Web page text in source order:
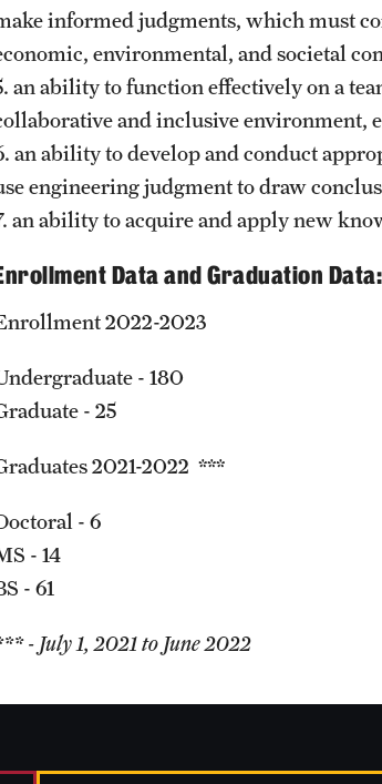
informed judgments, which must
environmental, and societal
an ability to function effectively on a
and inclusive environment,
an ability to develop and conduct
engineering judgment to draw
an ability to acquire and apply new
Data and Graduation Data:
2022-2023
- 180
- 25
2021-2022 ***
- 6
- 14
- 61
- July 1, 2021 to June 2022